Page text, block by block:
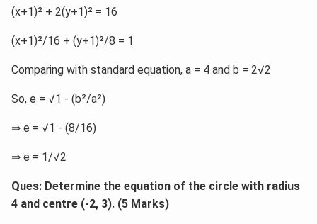
(x+1)² + 2(y+1)² = 16
(x+1)²/16 + (y+1)²/8 = 1
Comparing with standard equation, a = 4 and b = 2√2
So, e = √1 - (b²/a²)
⇒ e = √1 - (8/16)
⇒ e = 1/√2
Ques: Determine the equation of the circle with radius
4 and centre (-2, 3). (5 Marks)